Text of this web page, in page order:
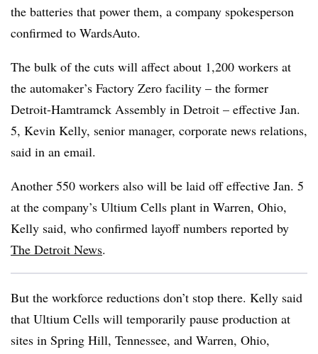
the batteries that power them, a company spokesperson
confirmed to WardsAuto.
The bulk of the cuts will affect about 1,200 workers at
the automaker’s Factory Zero facility – the former
Detroit-Hamtramck Assembly in Detroit – effective Jan.
5, Kevin Kelly, senior manager, corporate news relations,
said in an email.
Another 550 workers also will be laid off effective Jan. 5
at the company’s Ultium Cells plant in Warren, Ohio,
Kelly said, who confirmed layoff numbers reported by
The Detroit News.
But the workforce reductions don’t stop there. Kelly said
that Ultium Cells will temporarily pause production at
sites in Spring Hill, Tennessee, and Warren, Ohio,